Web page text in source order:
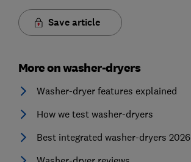
Save article
More on washer-dryers
Washer-dryer features explained
How we test washer-dryers
Best integrated washer-dryers 2026